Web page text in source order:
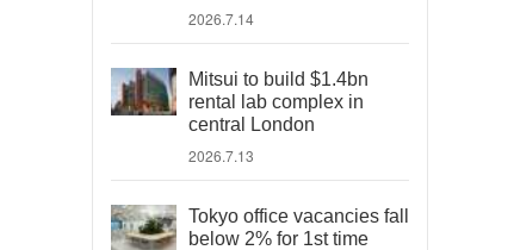
2026.7.14
Mitsui to build $1.4bn
rental lab complex in
central London
2026.7.13
Tokyo office vacancies fall
below 2% for 1st time